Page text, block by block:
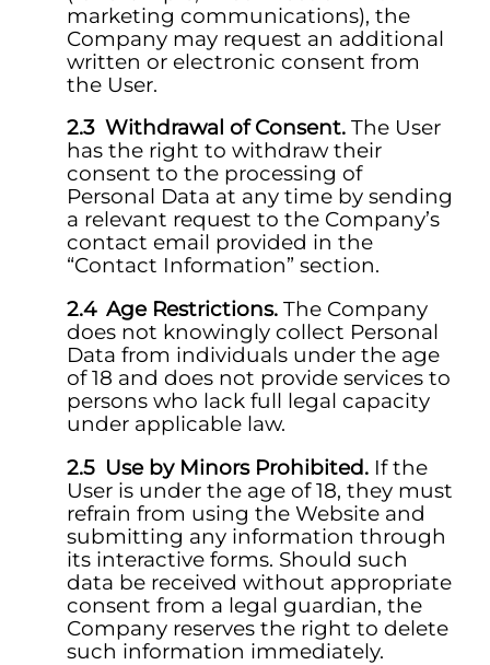
marketing communications), the
Company may request an additional
written or electronic consent from
the User.
Withdrawal of Consent.The User
has the right to withdraw their
consent to the processing of
Personal Data at any time by sending
a relevant request to the Company’s
contact email provided in the
“Contact Information” section.
Age Restrictions.The Company
does not knowingly collect Personal
Data from individuals under the age
of 18 and does not provide services to
persons who lack full legal capacity
under applicable law.
Use by Minors Prohibited.If the
User is under the age of 18, they must
refrain from using the Website and
submitting any information through
its interactive forms. Should such
data be received without appropriate
consent from a legal guardian, the
Company reserves the right to delete
such information immediately.